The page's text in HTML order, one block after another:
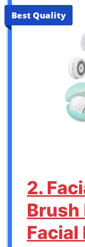
Best Quality
2.